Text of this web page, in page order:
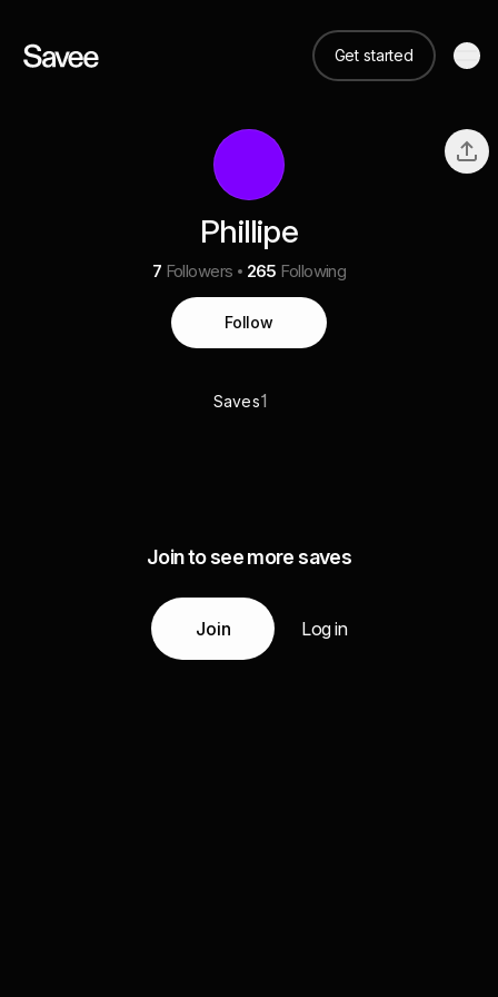
Get started
Phillipe
7 Followers 265 Following
Follow
Saves1
Join to see more saves
Join Log in